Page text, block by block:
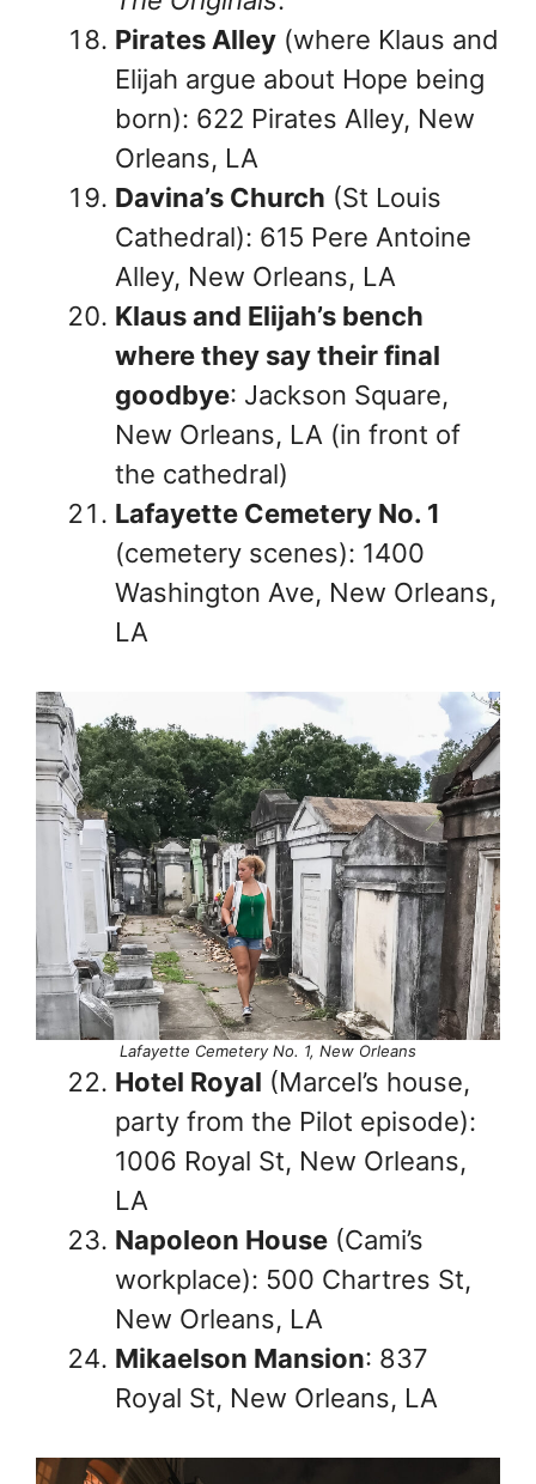
Pirates Alley (where Klaus and
Elijah argue about Hope being
born): 622 Pirates Alley, New
Orleans, LA
Davina’s Church (St Louis
Cathedral): 615 Pere Antoine
Alley, New Orleans, LA
Klaus and Elijah’s bench
where they say their final
goodbye: Jackson Square,
New Orleans, LA (in front of
the cathedral)
Lafayette Cemetery No. 1
(cemetery scenes): 1400
Washington Ave, New Orleans,
LA
Lafayette Cemetery No. 1, New Orleans
Hotel Royal (Marcel’s house,
party from the Pilot episode):
1006 Royal St, New Orleans,
LA
Napoleon House (Cami’s
workplace): 500 Chartres St,
New Orleans, LA
Mikaelson Mansion: 837
Royal St, New Orleans, LA